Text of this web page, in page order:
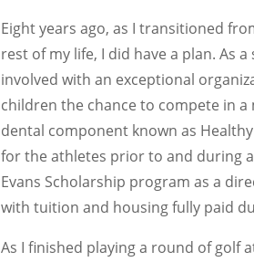
Eight years ago, as I transitioned
rest of my life, I did have a plan. As
involved with an exceptional
children the chance to compete in
dental component known as
for the athletes prior to and during
Evans Scholarship program as a
with tuition and housing fully paid
As I finished playing a round of golf